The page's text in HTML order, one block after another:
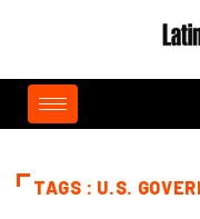
TAGS : U.S.